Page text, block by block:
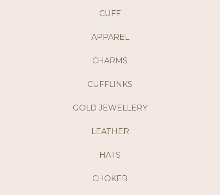
CUFF
APPAREL
CHARMS
CUFFLINKS
GOLD JEWELLERY
LEATHER
HATS
CHOKER